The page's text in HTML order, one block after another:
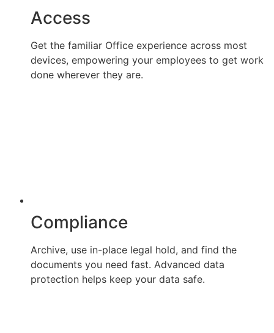
Access
Get the familiar Office experience across most
devices, empowering your employees to get work
done wherever they are.
Compliance
Archive, use in-place legal hold, and find the
documents you need fast. Advanced data
protection helps keep your data safe.